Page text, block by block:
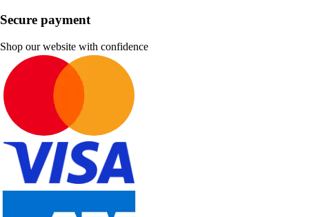
Secure payment
Shop our website with confidence